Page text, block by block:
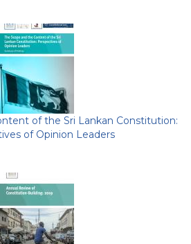
of the Sri Lankan Constitution:
of Opinion Leaders